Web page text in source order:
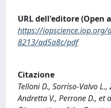
URL dell'editore (Open
https://
8213/ad5a8c/pdf
Citazione
Telloni D., Sorriso-Valvo L.,
Andretta V., Perrone D., et